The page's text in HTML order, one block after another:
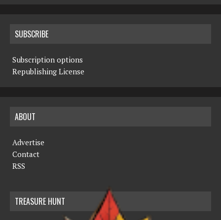
SUBSCRIBE
Subscription options
Republishing License
ABOUT
Advertise
Contact
RSS
TREASURE HUNT